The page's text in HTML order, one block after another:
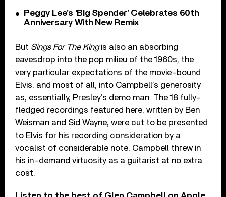
Peggy Lee’s ‘Big Spender’ Celebrates 60th
Anniversary With New Remix
But Sings For The Kingis also an absorbing
eavesdrop into the pop milieu of the 1960s, the
very particular expectations of the movie-bound
Elvis, and most of all, into Campbell’s generosity
as, essentially, Presley’s demo man. The 18 fully-
fledged recordings featured here,written by Ben
Weisman and Sid Wayne, were cut to be presented
to Elvis for his recording consideration by a
vocalist of considerable note; Campbell threw in
his in-demand virtuosity as a guitarist at no extra
cost.